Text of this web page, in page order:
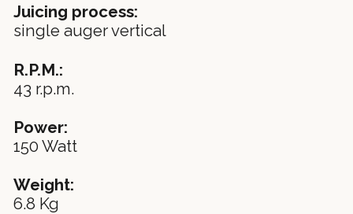
Juicing process:
single auger vertical
R.P.M.:
43 r.p.m.
Power:
150 Watt
Weight:
6.8 Kg